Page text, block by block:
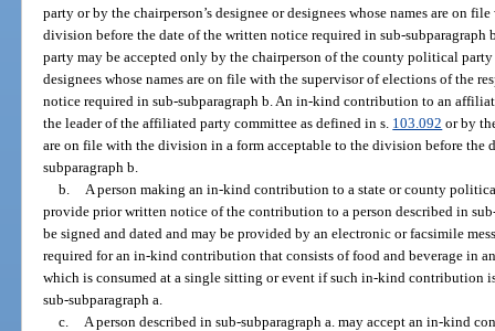
party or by the chairperson’s designee or designees whose names are on
division before the date of the written notice required in sub-
party may be accepted only by the chairperson of the county political party
designees whose names are on file with the supervisor of elections of the
notice required in sub-subparagraph b. An in-kind contribution to an
the leader of the affiliated party committee as defined in s. 103.092 or by
are on file with the division in a form acceptable to the division before the
subparagraph b.
b.
A person making an in-kind contribution to a state or county
provide prior written notice of the contribution to a person described in
be signed and dated and may be provided by an electronic or facsimile
required for an in-kind contribution that consists of food and beverage in
which is consumed at a single sitting or event if such in-kind contribution
sub-subparagraph a.
c.
A person described in sub-subparagraph a. may accept an in-kind